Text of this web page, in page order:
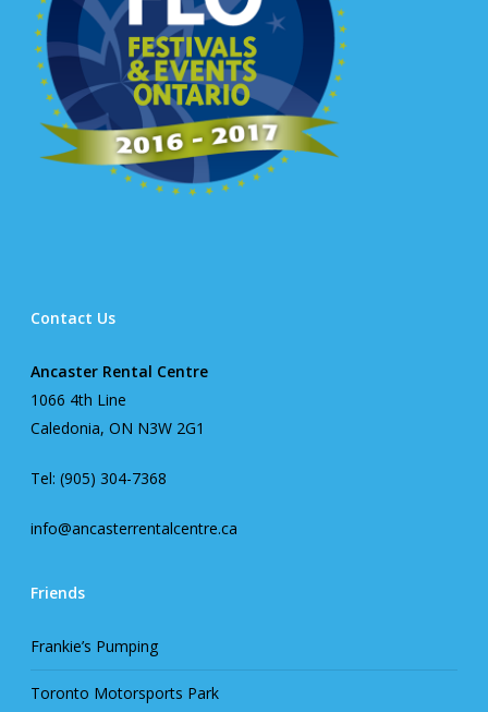
Contact Us
Ancaster Rental Centre
1066 4th Line
Caledonia, ON N3W 2G1
Tel: (905) 304-7368
info@ancasterrentalcentre.ca
Friends
Frankie’s Pumping
Toronto Motorsports Park